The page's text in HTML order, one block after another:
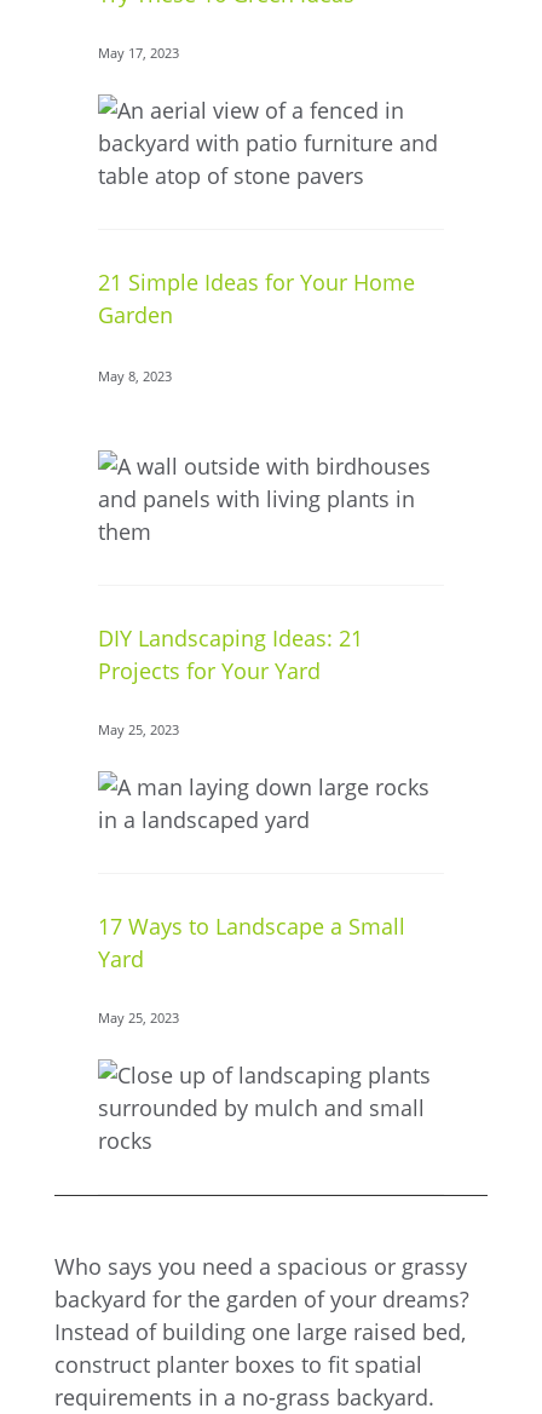
May 17, 2023
21 Simple Ideas for Your Home
Garden
May 8, 2023
DIY Landscaping Ideas: 21
Projects for Your Yard
May 25, 2023
17 Ways to Landscape a Small
Yard
May 25, 2023
Who says you need a spacious or grassy
backyard for the garden of your dreams?
Instead of building one large raised bed,
construct planter boxes to fit spatial
requirements in a no-grass backyard.